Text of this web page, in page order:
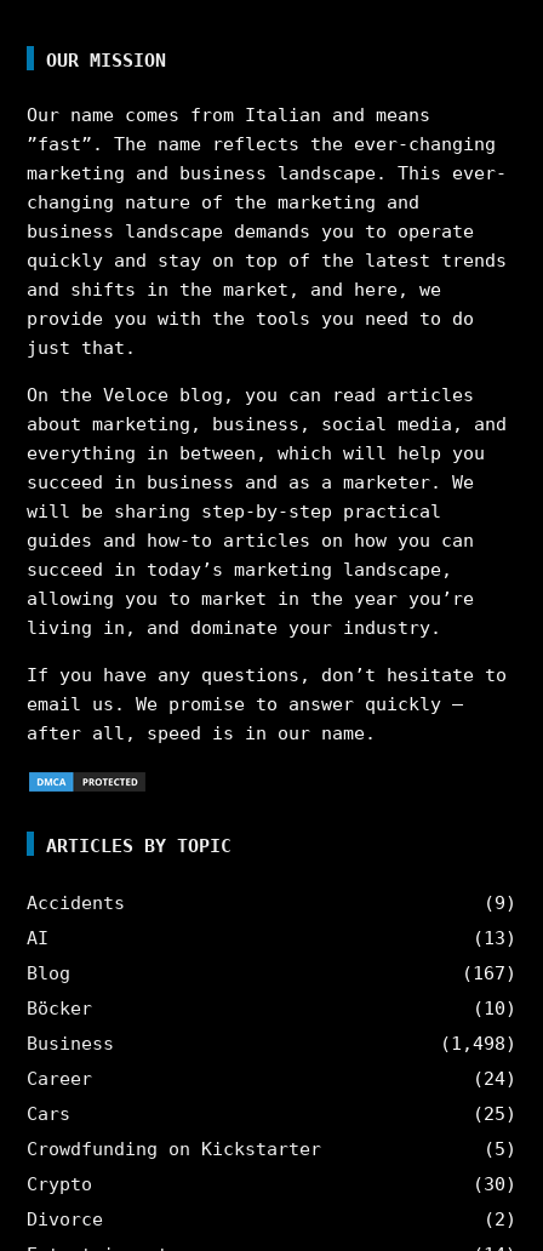
OUR MISSION
Our name comes from Italian and means
”fast”. The name reflects the ever-changing
marketing and business landscape. This ever-
changing nature of the marketing and
business landscape demands you to operate
quickly and stay on top of the latest trends
and shifts in the market, and here, we
provide you with the tools you need to do
just that.
On the Veloce blog, you can read articles
about marketing, business, social media, and
everything in between, which will help you
succeed in business and as a marketer. We
will be sharing step-by-step practical
guides and how-to articles on how you can
succeed in today’s marketing landscape,
allowing you to market in the year you’re
living in, and dominate your industry.
If you have any questions, don’t hesitate to
email us. We promise to answer quickly –
after all, speed is in our name.
ARTICLES BY TOPIC
Accidents
(9)
AI
(13)
Blog
(167)
Böcker
(10)
Business
(1,498)
Career
(24)
Cars
(25)
Crowdfunding on Kickstarter
(5)
Crypto
(30)
Divorce
(2)